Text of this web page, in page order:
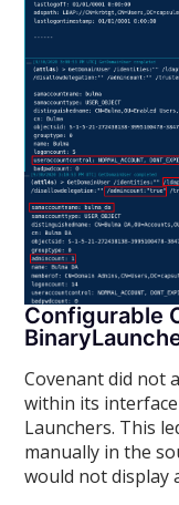
Configurable
Covenant did not
within its
Launchers. This
manually in the
would not display